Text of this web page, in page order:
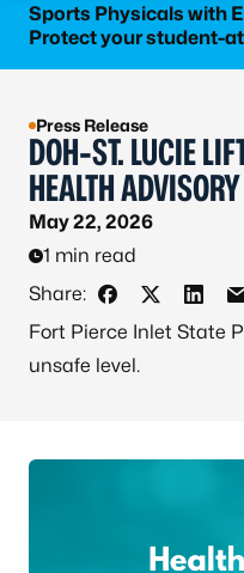
Sports Physicals with
Protect your student-
Learn more
Press Release
DOH-ST. LUCIE
HEALTH ADVISORY
May 22, 2026
1 min read
Share:
Share onShare on
Fort Pierce Inlet State
unsafe level.